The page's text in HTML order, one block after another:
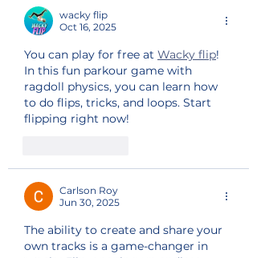
wacky flip
Oct 16, 2025
You can play for free at Wacky flip!
In this fun parkour game with
ragdoll physics, you can learn how
to do flips, tricks, and loops. Start
flipping right now!
Carlson Roy
Jun 30, 2025
The ability to create and share your
own tracks is a game-changer in